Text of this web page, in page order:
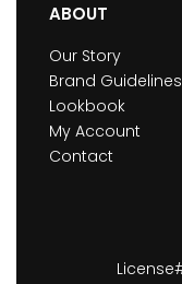
ABOUT
Our Story
Brand Guidelines
Lookbook
My Account
Contact